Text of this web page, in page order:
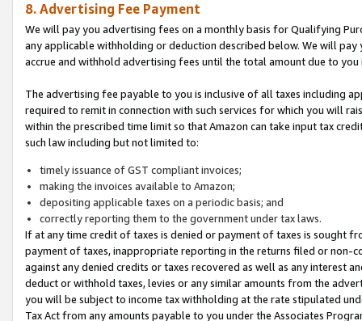
8. Advertising Fee Payment
We will pay you advertising fees on a monthly basis for Qualifying
any applicable withholding or deduction described below. We will
accrue and withhold advertising fees until the total amount due to you
The advertising fee payable to you is inclusive of all taxes including
required to remit in connection with such services for which you will
within the prescribed time limit so that Amazon can take input tax
such law including but not limited to:
timely issuance of GST compliant invoices;
making the invoices available to Amazon;
depositing applicable taxes on a periodic basis; and
correctly reporting them to the government under tax laws.
If at any time credit of taxes is denied or payment of taxes is sought
payment of taxes, inappropriate reporting in the returns filed or non-
against any denied credits or taxes recovered as well as any interest
deduct or withhold taxes, levies or any similar amounts from the
you will be subject to income tax withholding at the rate stipulated
Tax Act from any amounts payable to you under the Associates